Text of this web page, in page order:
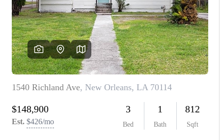
MARKETING
WHO WE ARE
REVIEWS
BLOG
CAREERS
GET LICENSED